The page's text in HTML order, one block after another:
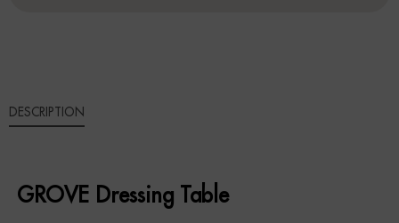
Chests of Drawers
Bookcases & Shelving
DESCRIPTION
GROVE Dressing Table